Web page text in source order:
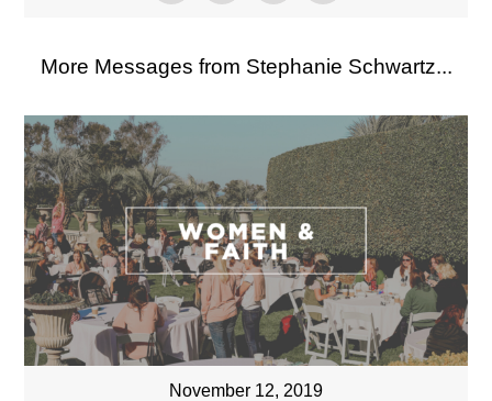
More Messages from Stephanie Schwartz...
November 12, 2019